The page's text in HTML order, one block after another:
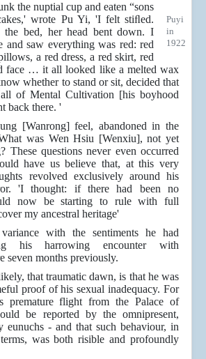
Puyi
in
1922
the nuptial cup and eaten “sons
wrote Pu Yi, 'I felt stiﬂed.
the bed, her head bent down. I
and saw everything was red: red
a red dress, a red skirt, red
face … it all looked like a melted wax
whether to stand or sit, decided that
of Mental Cultivation [his boyhood
back there. '
[Wanrong] feel, abandoned in the
was Wen Hsiu [Wenxiu], not yet
These questions never even occurred
have us believe that, at this very
revolved exclusively around his
'I thought: if there had been no
now be starting to rule with full
my ancestral heritage'
with the sentiments he had
his harrowing encounter with
seven months previously.
that traumatic dawn, is that he was
proof of his sexual inadequacy. For
premature flight from the Palace of
be reported by the omnipresent,
eunuchs - and that such behaviour, in
was both risible and profoundly